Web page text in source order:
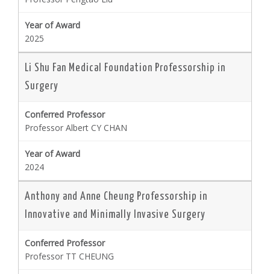
2025
Li Shu Fan Medical Foundation Professorship in
Surgery
Professor Albert CY CHAN
2024
Anthony and Anne Cheung Professorship in
Innovative and Minimally Invasive Surgery
Professor TT CHEUNG